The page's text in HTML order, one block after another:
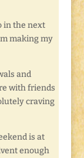
in the next
making my
and
with friends
craving
is at
enough